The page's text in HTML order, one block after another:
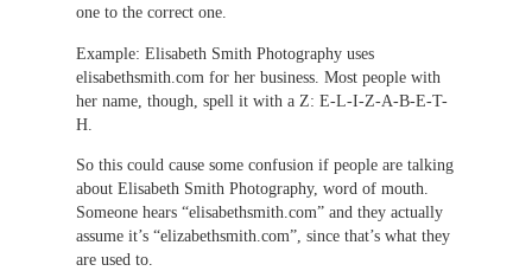
one to the correct one.
Example: Elisabeth Smith Photography uses
elisabethsmith.com for her business. Most people with
her name, though, spell it with a Z: E-L-I-Z-A-B-E-T-
H.
So this could cause some confusion if people are talking
about Elisabeth Smith Photography, word of mouth.
Someone hears “elisabethsmith.com” and they actually
assume it’s “elizabethsmith.com”, since that’s what they
are used to.